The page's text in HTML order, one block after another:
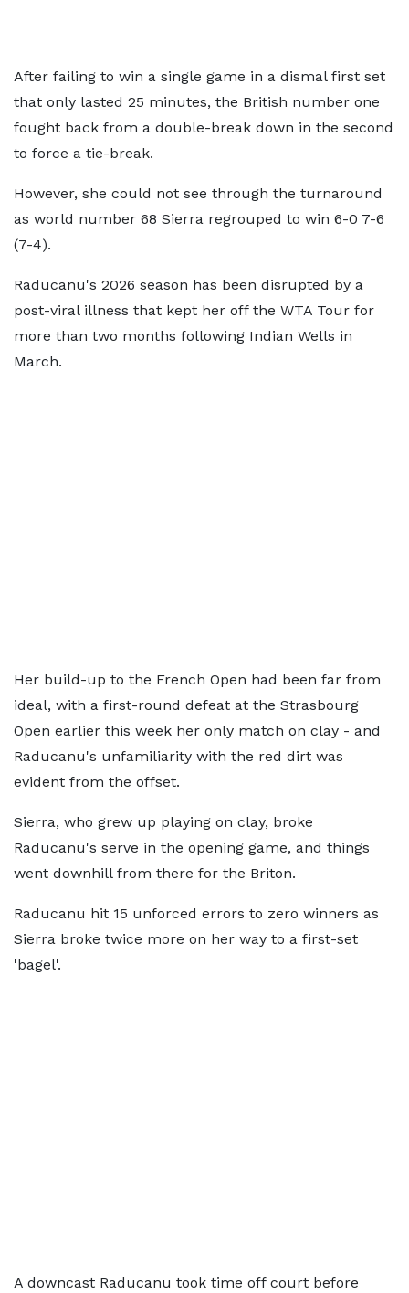
After failing to win a single game in a dismal first set
that only lasted 25 minutes, the British number one
fought back from a double-break down in the second
to force a tie-break.
However, she could not see through the turnaround
as world number 68 Sierra regrouped to win 6-0 7-6
(7-4).
Raducanu's 2026 season has been disrupted by a
post-viral illness that kept her off the WTA Tour for
more than two months following Indian Wells in
March.
Her build-up to the French Open had been far from
ideal, with a first-round defeat at the Strasbourg
Open earlier this week her only match on clay - and
Raducanu's unfamiliarity with the red dirt was
evident from the offset.
Sierra, who grew up playing on clay, broke
Raducanu's serve in the opening game, and things
went downhill from there for the Briton.
Raducanu hit 15 unforced errors to zero winners as
Sierra broke twice more on her way to a first-set
'bagel'.
A downcast Raducanu took time off court before